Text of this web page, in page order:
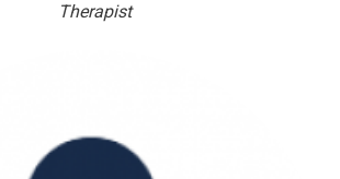
Therapist